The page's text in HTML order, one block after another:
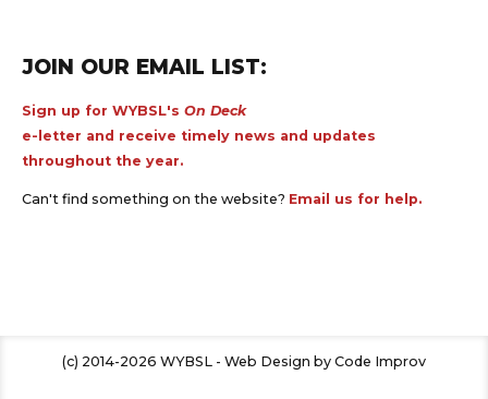
JOIN OUR EMAIL LIST:
Sign up for WYBSL's On Deck
e-letter and receive timely news and updates
throughout the year.
Can't find something on the website? Email us for help.
(c) 2014-2026 WYBSL - Web Design by Code Improv